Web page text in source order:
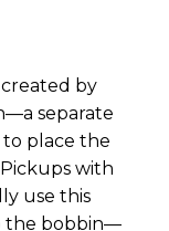
created by
separate
place the
with
use this
the bobbin—